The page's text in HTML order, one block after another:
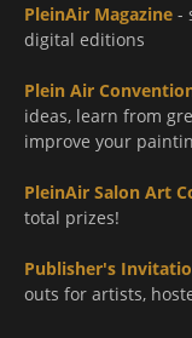
PleinAir Magazine -
digital editions
Plein Air
ideas, learn from
improve your
PleinAir Salon Art
total prizes!
Publisher's
outs for artists,